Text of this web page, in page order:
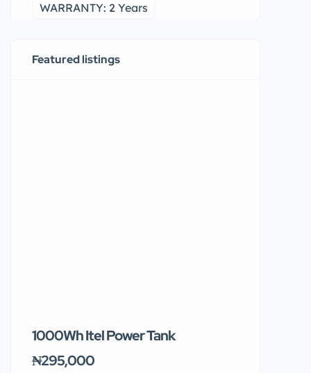
WARRANTY: 2 Years
Featured listings
1000Wh Itel Power Tank
₦295,000